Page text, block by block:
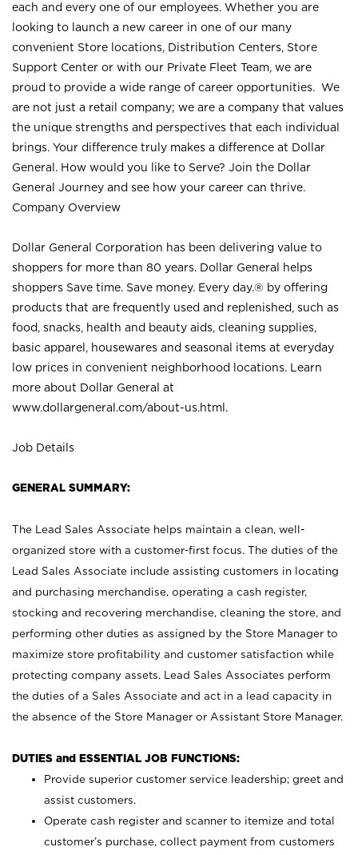
each and every one of our employees. Whether you are
looking to launch a new career in one of our many
convenient Store locations, Distribution Centers, Store
Support Center or with our Private Fleet Team, we are
proud to provide a wide range of career opportunities. We
are not just a retail company; we are a company that values
the unique strengths and perspectives that each individual
brings. Your difference truly makes a difference at Dollar
General. How would you like to Serve? Join the Dollar
General Journey and see how your career can thrive.
Company Overview
Dollar General Corporation has been delivering value to
shoppers for more than 80 years. Dollar General helps
shoppers Save time. Save money. Every day.® by offering
products that are frequently used and replenished, such as
food, snacks, health and beauty aids, cleaning supplies,
basic apparel, housewares and seasonal items at everyday
low prices in convenient neighborhood locations. Learn
more about Dollar General at
www.dollargeneral.com/about-us.html .
Job Details
GENERAL SUMMARY:
The Lead Sales Associate helps maintain a clean, well-
organized store with a customer-first focus. The duties of the
Lead Sales Associate include assisting customers in locating
and purchasing merchandise, operating a cash register,
stocking and recovering merchandise, cleaning the store, and
performing other duties as assigned by the Store Manager to
maximize store profitability and customer satisfaction while
protecting company assets. Lead Sales Associates perform
the duties of a Sales Associate and act in a lead capacity in
the absence of the Store Manager or Assistant Store Manager.
DUTIES and ESSENTIAL JOB FUNCTIONS:
Provide superior customer service leadership; greet and
assist customers.
Operate cash register and scanner to itemize and total
customer’s purchase, collect payment from customers